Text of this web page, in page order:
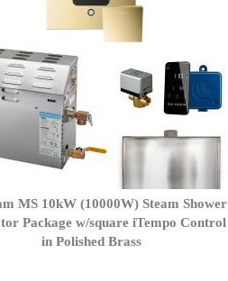
MS 10kW (10000W) Steam Shower
Package w/square iTempo Control
in Polished Brass